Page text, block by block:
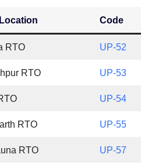
Code
RTO UP-52
RTO UP-53
UP-54
RTO UP-55
RTO UP-57